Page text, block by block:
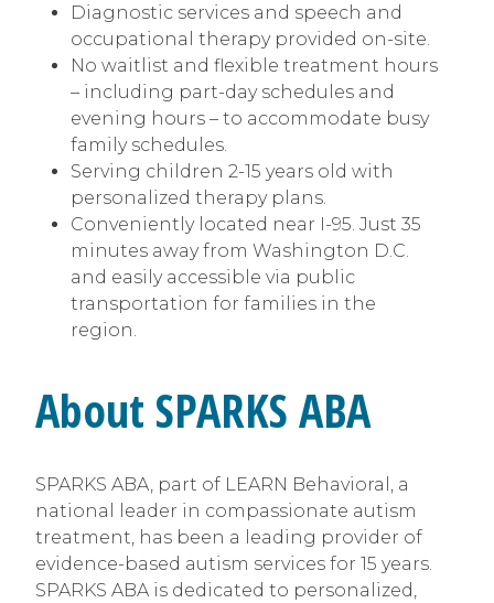
Diagnostic services and speech and
occupational therapy provided on-site.
No waitlist and flexible treatment hours
– including part-day schedules and
evening hours – to accommodate busy
family schedules.
Serving children 2-15 years old with
personalized therapy plans.
Conveniently located near I-95. Just 35
minutes away from Washington D.C.
and easily accessible via public
transportation for families in the
region.
About SPARKS ABA
SPARKS ABA, part of LEARN Behavioral, a
national leader in compassionate autism
treatment, has been a leading provider of
evidence-based autism services for 15 years.
SPARKS ABA is dedicated to personalized,